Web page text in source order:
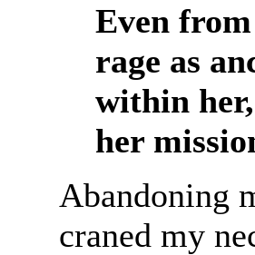
Even
rage as
within
her
Abandoning
craned my